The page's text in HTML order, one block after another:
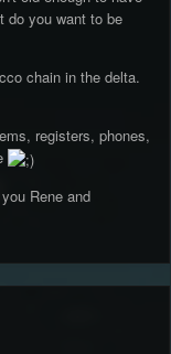
do you want to be
chain in the delta.
registers, phones,
Rene and